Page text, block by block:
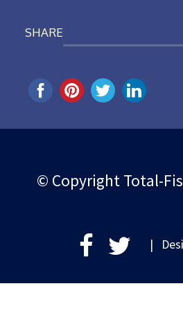
SHARE
© Copyright Total-
|